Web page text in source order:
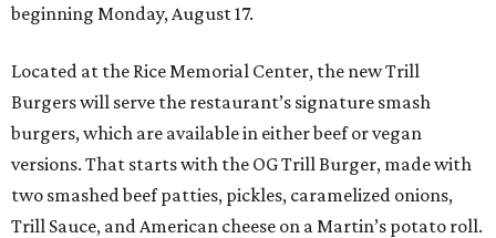
beginning Monday, August 17.
Located at the Rice Memorial Center, the new Trill
Burgers will serve the restaurant’s signature smash
burgers, which are available in either beef or vegan
versions. That starts with the OG Trill Burger, made with
two smashed beef patties, pickles, caramelized onions,
Trill Sauce, and American cheese on a Martin’s potato roll.